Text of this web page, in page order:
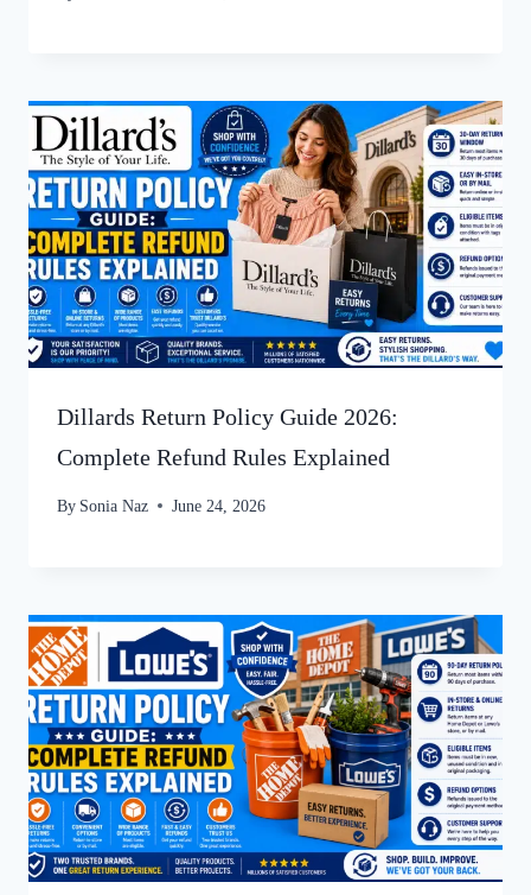
Dillards Return Policy Guide 2026:
Complete Refund Rules Explained
By Sonia Naz June 24, 2026